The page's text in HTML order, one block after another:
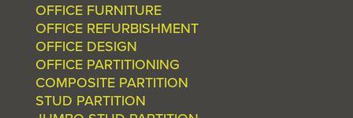
OFFICE FURNITURE
OFFICE REFURBISHMENT
OFFICE DESIGN
OFFICE PARTITIONING
COMPOSITE PARTITION
STUD PARTITION